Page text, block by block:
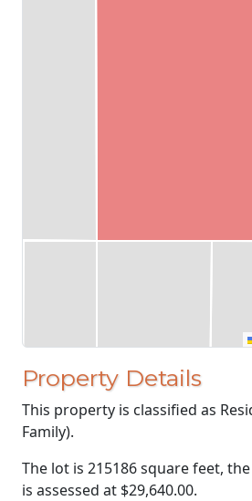
Property Details
This property is classified as
Family).
The lot is 215186 square feet,
is assessed at $29,640.00.